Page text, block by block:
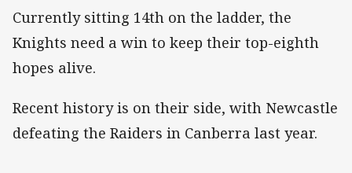
Currently sitting 14th on the ladder, the
Knights need a win to keep their top-eighth
hopes alive.
Recent history is on their side, with Newcastle
defeating the Raiders in Canberra last year.